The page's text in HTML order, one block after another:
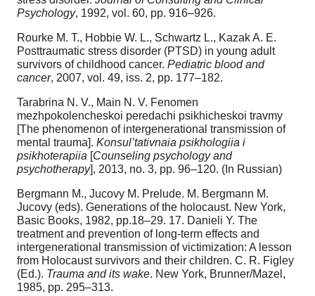
Psychology, 1992, vol. 60, pp. 916–926.
Rourke M. T., Hobbie W. L., Schwartz L., Kazak A. E.
Posttraumatic stress disorder (PTSD) in young adult
survivors of childhood cancer. Pediatric blood and
cancer, 2007, vol. 49, iss. 2, pp. 177–182.
Tarabrina N. V., Main N. V. Fenomen
mezhpokolencheskoi peredachi psikhicheskoi travmy
[The phenomenon of intergenerational transmission of
mental trauma]. Konsul’tativnaia psikhologiia i
psikhoterapiia [Counseling psychology and
psychotherapy], 2013, no. 3, pp. 96–120. (In Russian)
Bergmann M., Jucovy M. Prelude. M. Bergmann M.
Jucovy (eds). Generations of the holocaust. New York,
Basic Books, 1982, pp.18–29. 17. Danieli Y. The
treatment and prevention of long-term effects and
intergenerational transmission of victimization: A lesson
from Holocaust survivors and their children. C. R. Figley
(Ed.). Trauma and its wake. New York, Brunner/Mazel,
1985, pp. 295–313.